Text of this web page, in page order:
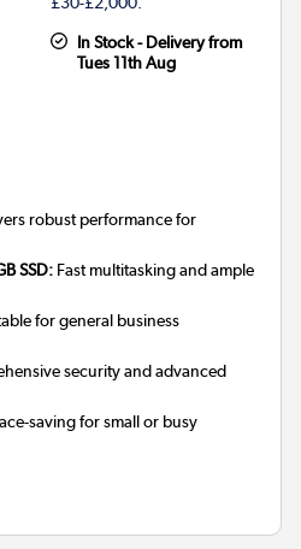
In Stock - Delivery from
Tues 11th Aug
robust performance for
SSD: Fast multitasking and ample
for general business
security and advanced
saving for small or busy